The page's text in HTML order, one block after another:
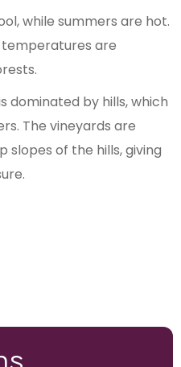
while summers are hot.
temperatures are
dominated by hills, which
The vineyards are
slopes of the hills, giving